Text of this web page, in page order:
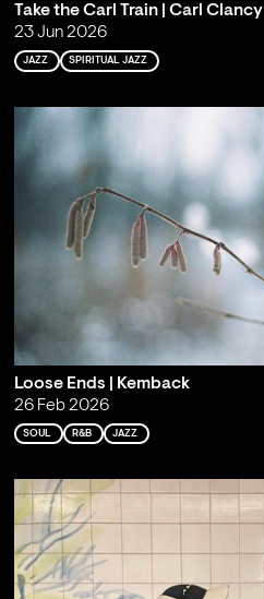
Take the Carl Train | Carl Clancy
23 Jun 2026
JAZZ SPIRITUAL JAZZ
Loose Ends | Kemback
26 Feb 2026
SOUL R&B JAZZ